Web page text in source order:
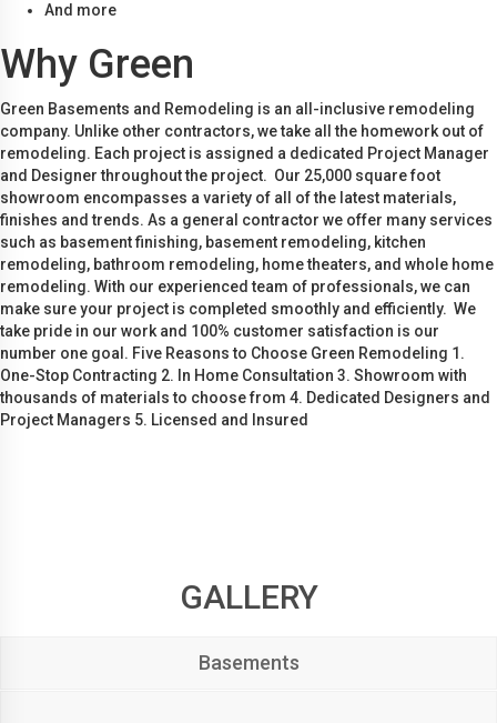
And more
Why Green
Green Basements and Remodeling is an all-inclusive remodeling
company. Unlike other contractors, we take all the homework out of
remodeling. Each project is assigned a dedicated Project Manager
and Designer throughout the project. Our 25,000 square foot
showroom encompasses a variety of all of the latest materials,
finishes and trends. As a general contractor we offer many services
such as basement finishing, basement remodeling, kitchen
remodeling, bathroom remodeling, home theaters, and whole home
remodeling. With our experienced team of professionals, we can
make sure your project is completed smoothly and efficiently. We
take pride in our work and 100% customer satisfaction is our
number one goal. Five Reasons to Choose Green Remodeling 1.
One-Stop Contracting 2. In Home Consultation 3. Showroom with
thousands of materials to choose from 4. Dedicated Designers and
Project Managers 5. Licensed and Insured
GALLERY
Basements